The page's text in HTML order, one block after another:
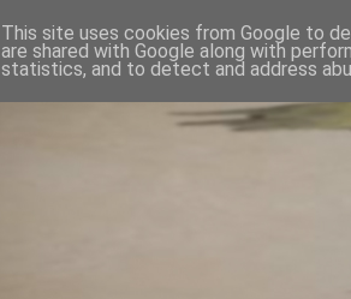
This site uses cookies from Google to
are shared with Google along with
statistics, and to detect and address